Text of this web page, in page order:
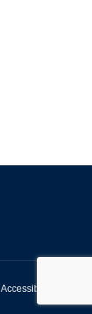
Accessibility